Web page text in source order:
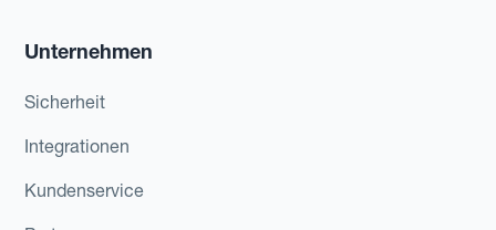
Unternehmen
Sicherheit
Integrationen
Kundenservice